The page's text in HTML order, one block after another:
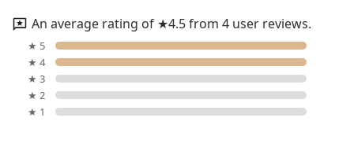
An average rating of ★4.5 from 4 user reviews.
★ 5
★ 4
★ 3
★ 2
★ 1